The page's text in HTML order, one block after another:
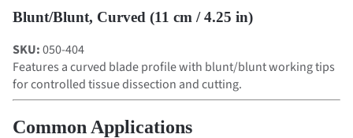
Blunt/Blunt, Curved (11 cm / 4.25 in)
SKU:050-404
Features a curved blade profile with blunt/blunt working tips
for controlled tissue dissection and cutting.
Common Applications